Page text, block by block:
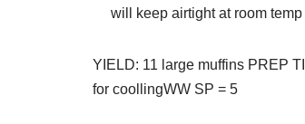
will keep airtight at room
YIELD: 11 large muffins PREP
for coollingWW SP = 5